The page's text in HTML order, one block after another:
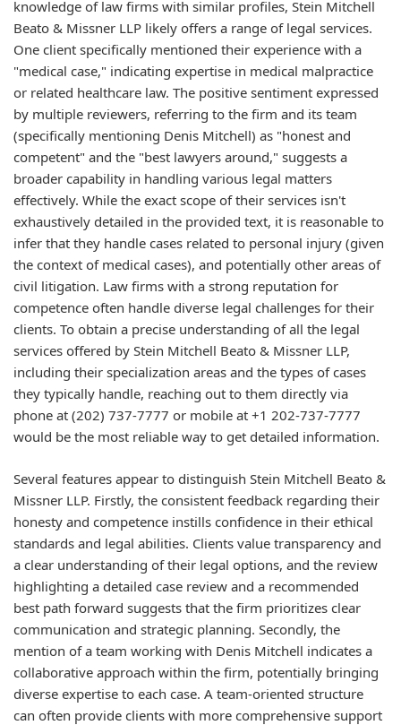
knowledge of law firms with similar profiles, Stein Mitchell
Beato & Missner LLP likely offers a range of legal services.
One client specifically mentioned their experience with a
"medical case," indicating expertise in medical malpractice
or related healthcare law. The positive sentiment expressed
by multiple reviewers, referring to the firm and its team
(specifically mentioning Denis Mitchell) as "honest and
competent" and the "best lawyers around," suggests a
broader capability in handling various legal matters
effectively. While the exact scope of their services isn't
exhaustively detailed in the provided text, it is reasonable to
infer that they handle cases related to personal injury (given
the context of medical cases), and potentially other areas of
civil litigation. Law firms with a strong reputation for
competence often handle diverse legal challenges for their
clients. To obtain a precise understanding of all the legal
services offered by Stein Mitchell Beato & Missner LLP,
including their specialization areas and the types of cases
they typically handle, reaching out to them directly via
phone at (202) 737-7777 or mobile at +1 202-737-7777
would be the most reliable way to get detailed information.
Several features appear to distinguish Stein Mitchell Beato &
Missner LLP. Firstly, the consistent feedback regarding their
honesty and competence instills confidence in their ethical
standards and legal abilities. Clients value transparency and
a clear understanding of their legal options, and the review
highlighting a detailed case review and a recommended
best path forward suggests that the firm prioritizes clear
communication and strategic planning. Secondly, the
mention of a team working with Denis Mitchell indicates a
collaborative approach within the firm, potentially bringing
diverse expertise to each case. A team-oriented structure
can often provide clients with more comprehensive support